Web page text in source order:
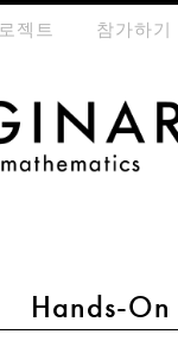
Hands-On
젝트 참가하기